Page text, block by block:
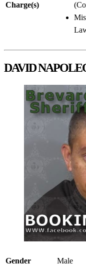
Charge(s)
DAVID
Gender
Male